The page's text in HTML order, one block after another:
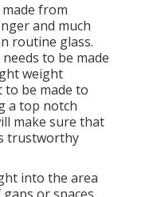
from
and much
routine glass.
to be made
weight
be made to
a top notch
make sure that
trustworthy
into the area